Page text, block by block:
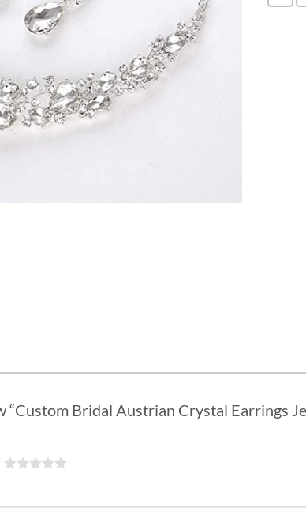
“Custom Bridal Austrian Crystal Earrings